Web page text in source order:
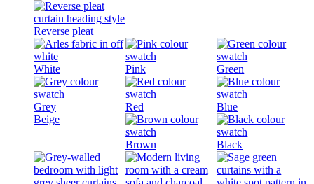
Reverse pleat
White Pink Green
Grey Red
Blue
Beige
Brown Black